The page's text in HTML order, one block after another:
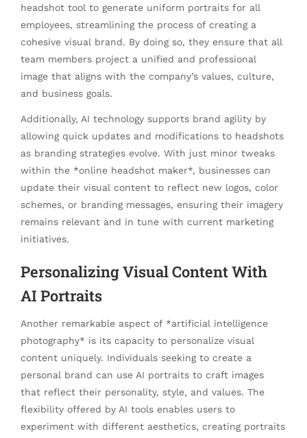
headshot tool to generate uniform portraits for all
employees, streamlining the process of creating a
cohesive visual brand. By doing so, they ensure that all
team members project a unified and professional
image that aligns with the company’s values, culture,
and business goals.
Additionally, AI technology supports brand agility by
allowing quick updates and modifications to headshots
as branding strategies evolve. With just minor tweaks
within the *online headshot maker*, businesses can
update their visual content to reflect new logos, color
schemes, or branding messages, ensuring their imagery
remains relevant and in tune with current marketing
initiatives.
Personalizing Visual Content With
AI Portraits
Another remarkable aspect of *artificial intelligence
photography* is its capacity to personalize visual
content uniquely. Individuals seeking to create a
personal brand can use AI portraits to craft images
that reflect their personality, style, and values. The
flexibility offered by AI tools enables users to
experiment with different aesthetics, creating portraits